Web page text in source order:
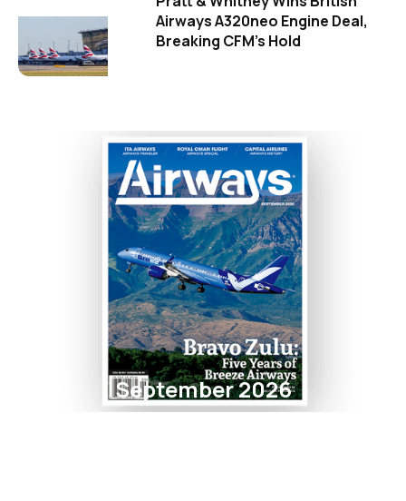
Airways A320neo Engine Deal,
Breaking CFM's Hold
September 2026